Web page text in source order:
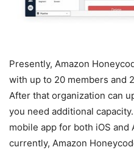
Presently, Amazon
with up to 20 members and
After that organization can
you need additional
mobile app for both iOS
currently, Amazon